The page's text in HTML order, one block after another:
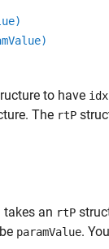
to have idx
The rtP
takes an rtP
paramValue.